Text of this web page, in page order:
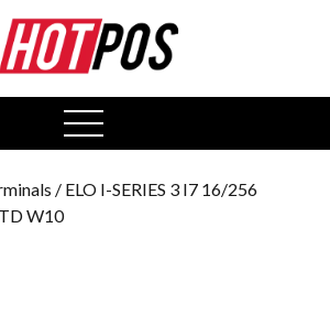
open
menu
/ ELO I-SERIES 3 I7 16/256
W10